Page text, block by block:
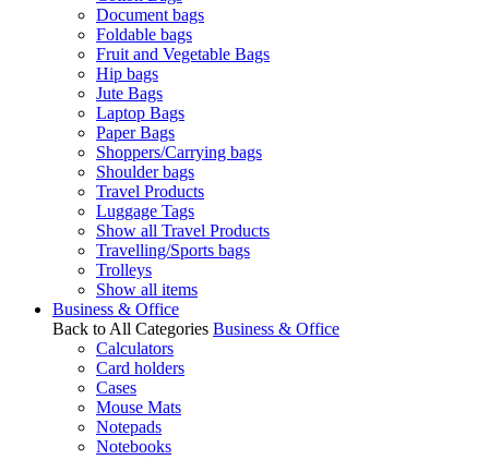
Document bags
Foldable bags
Fruit and Vegetable Bags
Hip bags
Jute Bags
Laptop Bags
Paper Bags
Shoppers/Carrying bags
Shoulder bags
Travel Products
Luggage Tags
Show all Travel Products
Travelling/Sports bags
Trolleys
Show all items
Business & Office
Back to All Categories Business & Office
Calculators
Card holders
Cases
Mouse Mats
Notepads
Notebooks